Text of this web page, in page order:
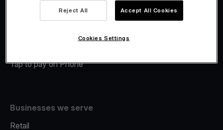
Merchant Advance
Tap to pay on Phone
Businesses we serve
Retail
Reject All Accept All Cookies
Cookies Settings